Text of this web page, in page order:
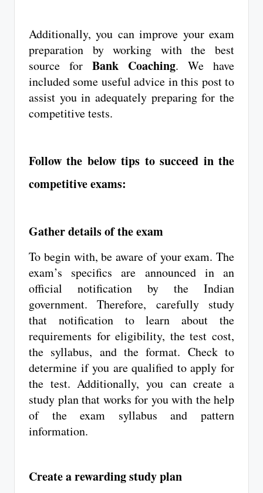
Additionally, you can improve your exam
preparation by working with the best
source for Bank Coaching. We have
included some useful advice in this post to
assist you in adequately preparing for the
competitive tests.
Follow the below tips to succeed in the
competitive exams:
Gather details of the exam
To begin with, be aware of your exam. The
exam’s specifics are announced in an
official notification by the Indian
government. Therefore, carefully study
that notification to learn about the
requirements for eligibility, the test cost,
the syllabus, and the format. Check to
determine if you are qualified to apply for
the test. Additionally, you can create a
study plan that works for you with the help
of the exam syllabus and pattern
information.
Create a rewarding study plan